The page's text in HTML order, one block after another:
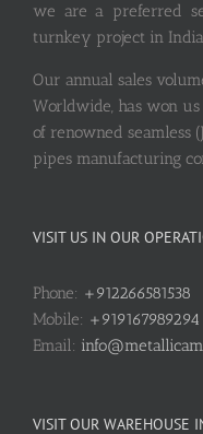
we are a preferred
turnkey project in
Our annual sales
Worldwide, has won
of renowned seamless
pipes manufacturing
VISIT US IN OUR
Phone: +912266581538
Mobile: +919167989294
Email:
VISIT OUR WAREHOUSE